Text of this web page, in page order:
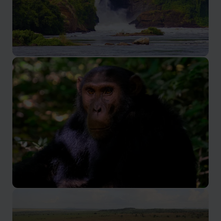
Murchison Falls National Park
The most scenic park in Uganda
Uganda's premier chimpanzee tracking destination